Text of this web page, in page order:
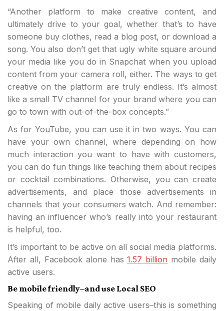
“Another platform to make creative content, and
ultimately drive to your goal, whether that’s to have
someone buy clothes, read a blog post, or download a
song. You also don’t get that ugly white square around
your media like you do in Snapchat when you upload
content from your camera roll, either. The ways to get
creative on the platform are truly endless. It’s almost
like a small TV channel for your brand where you can
go to town with out-of-the-box concepts.”
As for YouTube, you can use it in two ways. You can
have your own channel, where depending on how
much interaction you want to have with customers,
you can do fun things like teaching them about recipes
or cocktail combinations. Otherwise, you can create
advertisements, and place those advertisements in
channels that your consumers watch. And remember:
having an influencer who’s really into your restaurant
is helpful, too.
It’s important to be active on all social media platforms.
After all, Facebook alone has1.57 billion mobile daily
active users.
Be mobile friendly–and use Local SEO
Speaking of mobile daily active users–this is something